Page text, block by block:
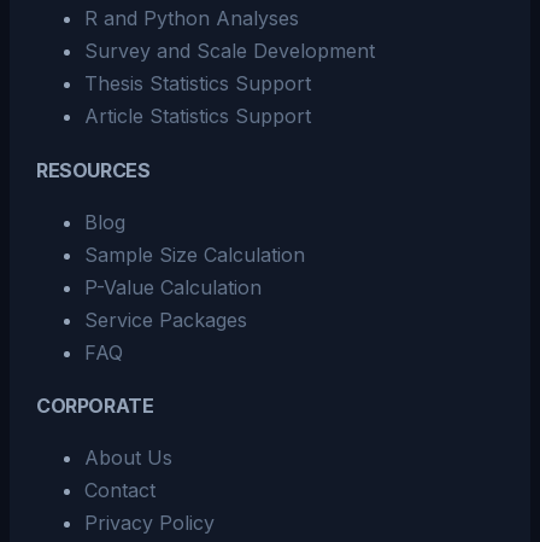
R and Python Analyses
Survey and Scale Development
Thesis Statistics Support
Article Statistics Support
RESOURCES
Blog
Sample Size Calculation
P-Value Calculation
Service Packages
FAQ
CORPORATE
About Us
Contact
Privacy Policy